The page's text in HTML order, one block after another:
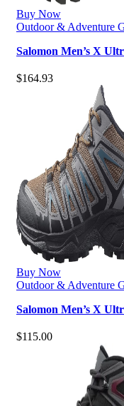
Buy Now
Outdoor & Adventure
Salomon Men’s X
$164.93
Buy Now
Outdoor & Adventure
Salomon Men’s X
$115.00